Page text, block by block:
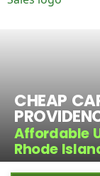
CHEAP
Affordable
Rhode